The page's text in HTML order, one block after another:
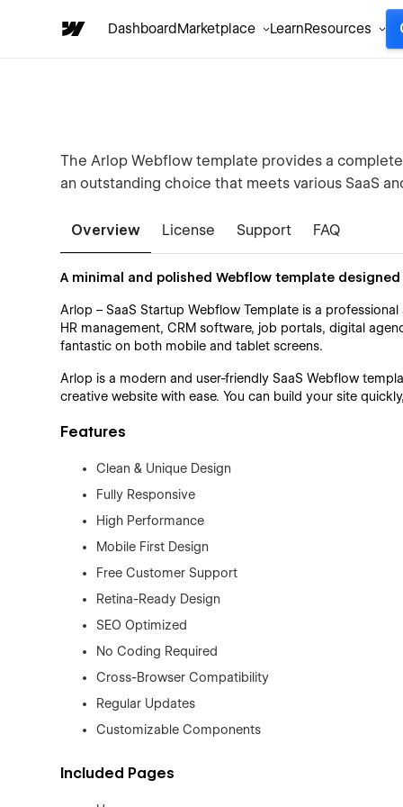
DashboardMarketplace LearnResources
The Arlop Webflow template provides a
an outstanding choice that meets various SaaS
Overview License Support FAQ
A minimal and polished Webflow template
Arlop – SaaS Startup Webflow Template is a
HR management, CRM software, job portals, digital
fantastic on both mobile and tablet screens.
Arlop is a modern and user-friendly SaaS Webflow
creative website with ease. You can build your site
Features
Clean & Unique Design
Fully Responsive
High Performance
Mobile First Design
Free Customer Support
Retina-Ready Design
SEO Optimized
No Coding Required
Cross-Browser Compatibility
Regular Updates
Customizable Components
Included Pages